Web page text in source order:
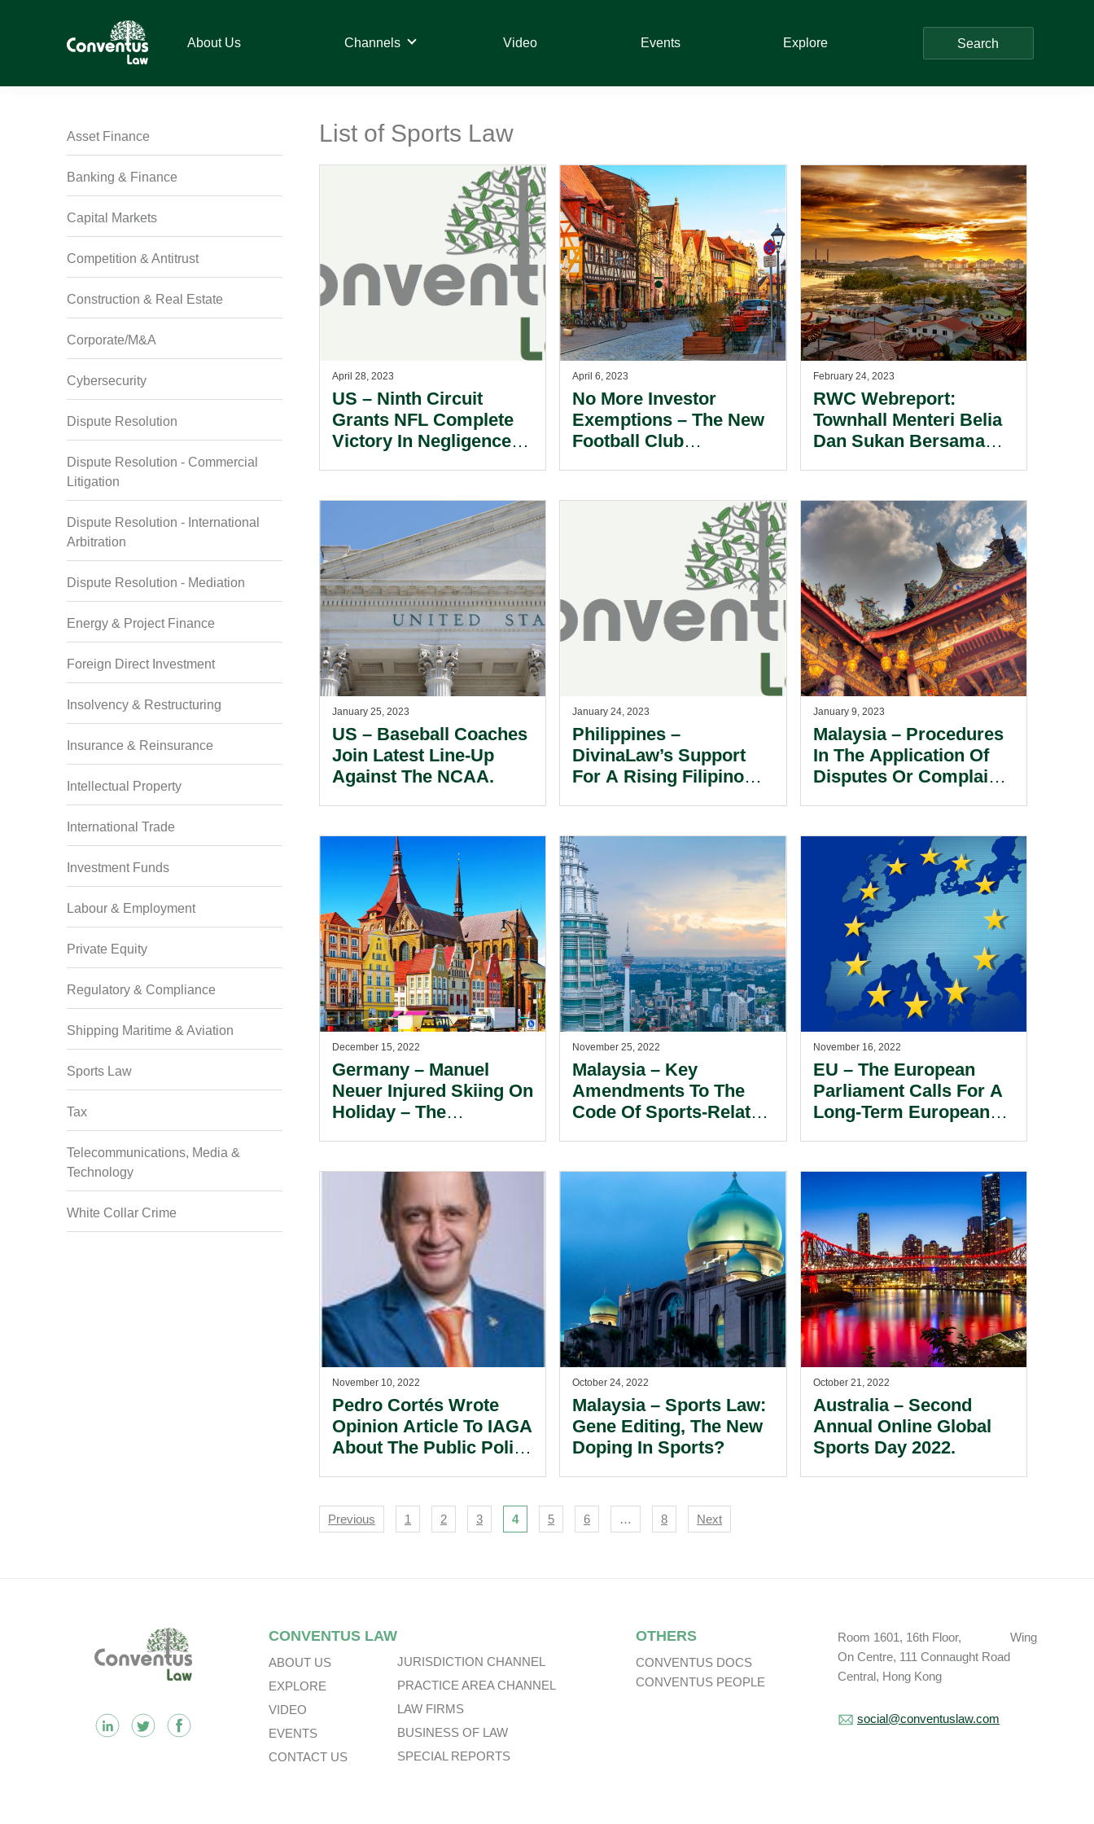
Law
About Us Channels Video Events Explore Search
Asset Finance
Banking & Finance
Capital Markets
Competition & Antitrust
Construction & Real Estate
Corporate/M&A
Cybersecurity
Dispute Resolution
Dispute Resolution - Commercial
Litigation
Dispute Resolution - International
Arbitration
Dispute Resolution - Mediation
Energy & Project Finance
Foreign Direct Investment
Insolvency & Restructuring
Insurance & Reinsurance
Intellectual Property
International Trade
Investment Funds
Labour & Employment
Private Equity
Regulatory & Compliance
Shipping Maritime & Aviation
Sports Law
Tax
Telecommunications, Media &
Technology
White Collar Crime
List of Sports Law
April 28, 2023
US – Ninth Circuit
Grants NFL Complete
Victory In Negligence
April 6, 2023
No More Investor
Exemptions – The New
Football Club
February 24, 2023
RWC Webreport:
Townhall Menteri Belia
Dan Sukan Bersama
2023.
January 25, 2023
US – Baseball Coaches
Join Latest Line-Up
Against The NCAA.
January 24, 2023
Philippines –
DivinaLaw’s Support
For A Rising Filipino
January 9, 2023
Malaysia – Procedures
In The Application Of
Disputes Or Complaints
December 15, 2022
Germany – Manuel
Neuer Injured Skiing On
Holiday – The
November 25, 2022
Malaysia – Key
Amendments To The
Code Of Sports-Related
November 16, 2022
EU – The European
Parliament Calls For A
Long-Term European
November 10, 2022
Pedro Cortés Wrote
Opinion Article To IAGA
About The Public Policy
October 24, 2022
Malaysia – Sports Law:
Gene Editing, The New
Doping In Sports?
October 21, 2022
Australia – Second
Annual Online Global
Sports Day 2022.
Navigation
Previous 1 2 3 4 5 6 … 8 Next
CONVENTUS LAW
ABOUT US
EXPLORE
VIDEO
EVENTS
CONTACT US
JURISDICTION CHANNEL
PRACTICE AREA CHANNEL
LAW FIRMS
BUSINESS OF LAW
SPECIAL REPORTS
OTHERS
CONVENTUS DOCS
CONVENTUS PEOPLE
Room 1601, 16th Floor, Wing
On Centre, 111 Connaught Road
Central, Hong Kong
social@conventuslaw.com